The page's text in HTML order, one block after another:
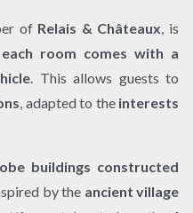
of Relais & Châteaux, is
each room comes with a
. This allows guests to
, adapted to the interests
buildings constructed
by the ancient village